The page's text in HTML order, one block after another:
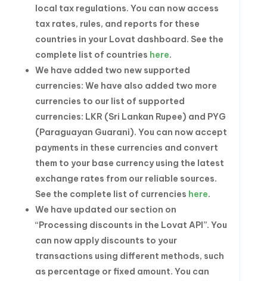
local tax regulations. You can now access
tax rates, rules, and reports for these
countries in your Lovat dashboard. See the
complete list of countries here.
We have added two new supported
currencies: We have also added two more
currencies to our list of supported
currencies: LKR (Sri Lankan Rupee) and PYG
(Paraguayan Guarani). You can now accept
payments in these currencies and convert
them to your base currency using the latest
exchange rates from our reliable sources.
See the complete list of currencies here.
We have updated our section on
“Processing discounts in the Lovat API”. You
can now apply discounts to your
transactions using different methods, such
as percentage or fixed amount. You can